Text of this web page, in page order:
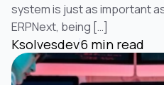
system is just as important
ERPNext, being […]
Ksolvesdev6 min read